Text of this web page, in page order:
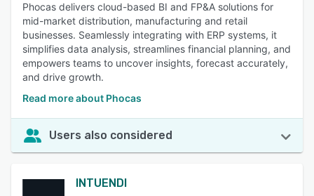
Phocas delivers cloud-based BI and FP&A solutions for
mid-market distribution, manufacturing and retail
businesses. Seamlessly integrating with ERP systems, it
simplifies data analysis, streamlines financial planning, and
empowers teams to uncover insights, forecast accurately,
and drive growth.
Read more about Phocas
Users also considered
INTUENDI